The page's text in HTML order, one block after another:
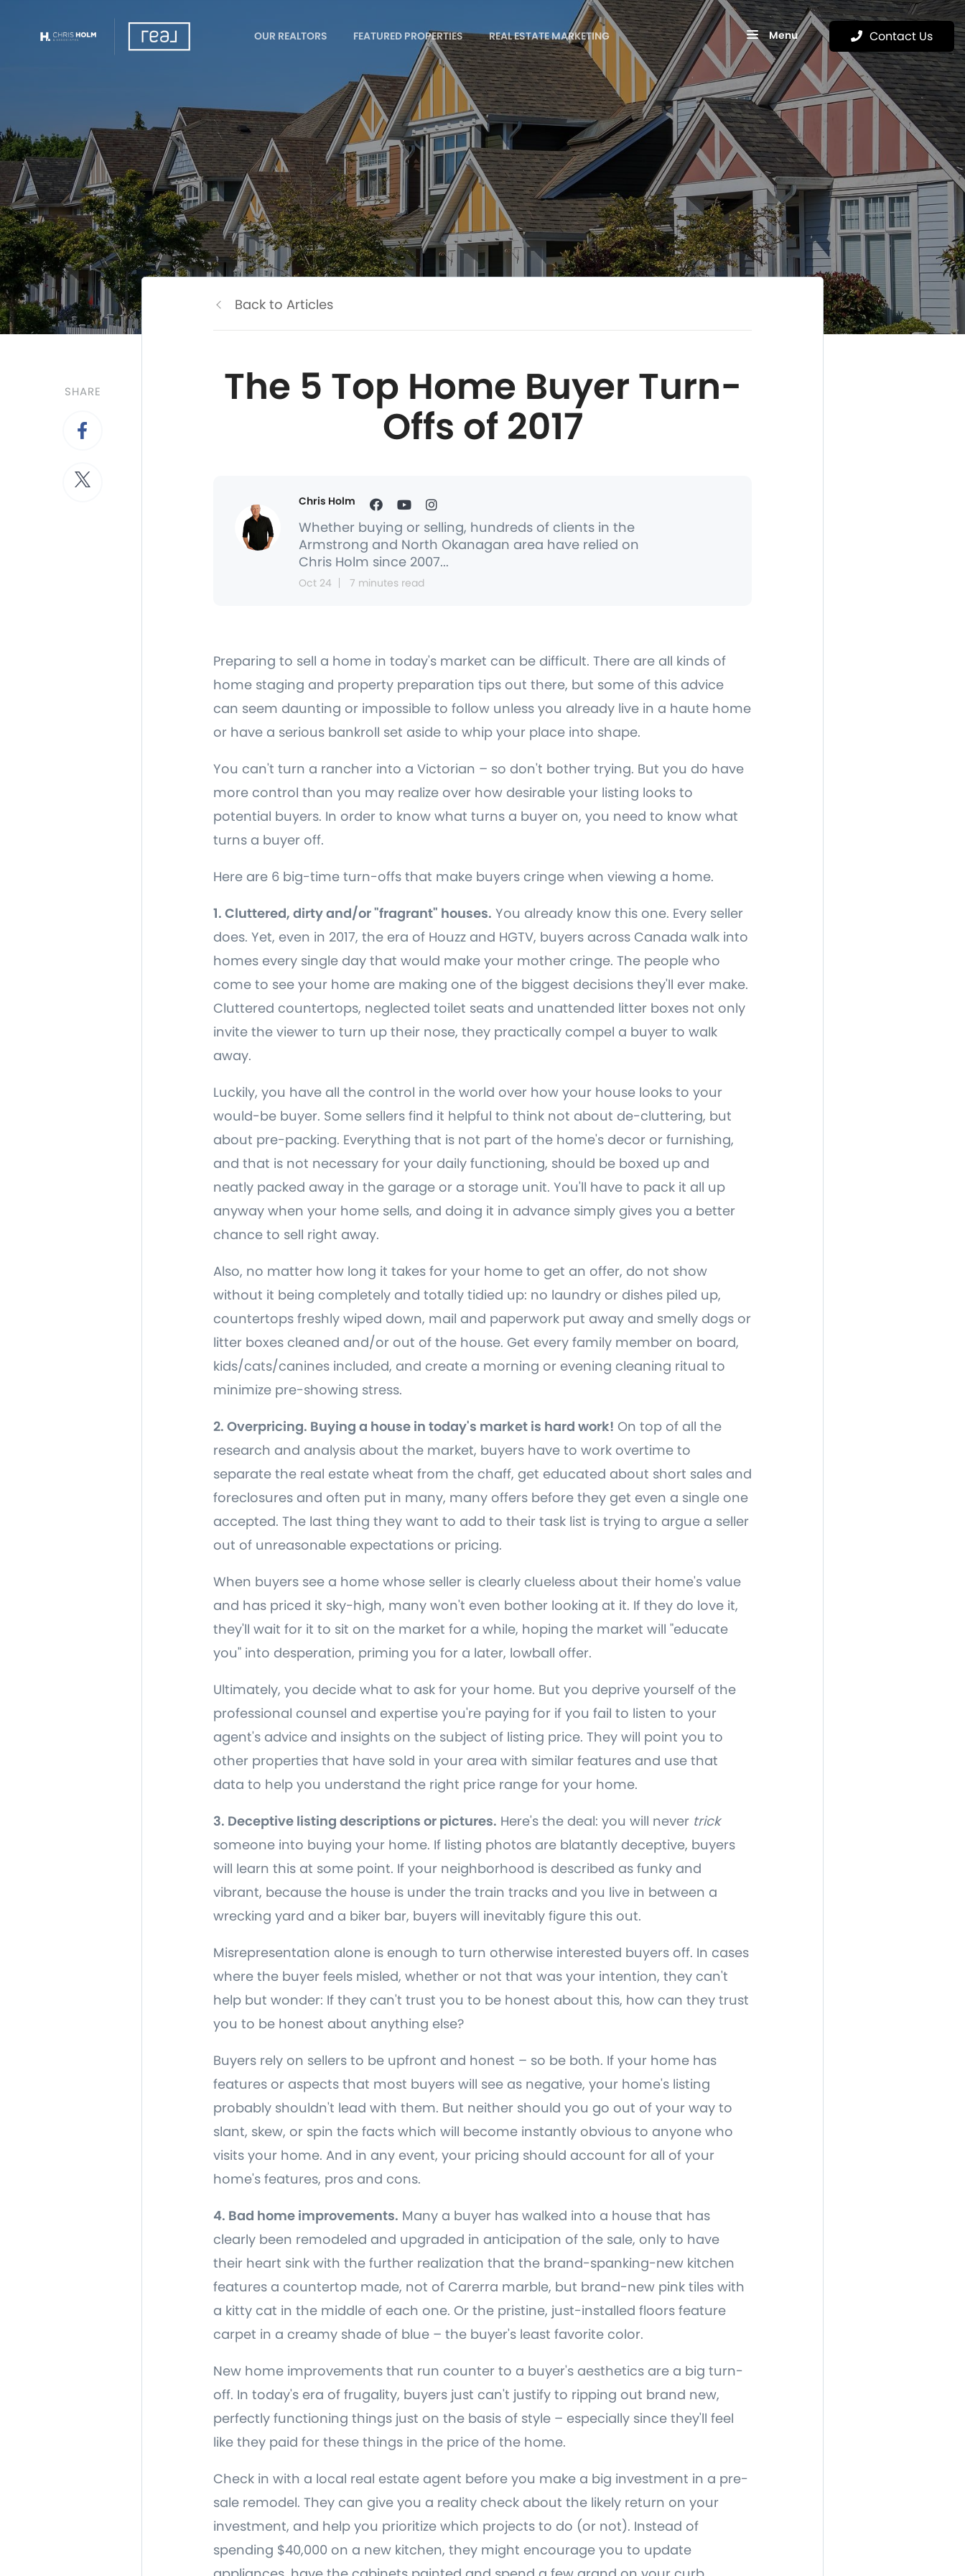
OUR REALTORS FEATURED PROPERTIES REAL ESTATE MARKETING Menu Contact Us
SHARE
Back to Articles
The 5 Top Home Buyer Turn-
Offs of 2017
Chris Holm
Whether buying or selling, hundreds of clients in the
Armstrong and North Okanagan area have relied on
Chris Holm since 2007...
Oct 24 7 minutes read
Preparing to sell a home in today's market can be difficult. There are all kinds of
home staging and property preparation tips out there, but some of this advice
can seem daunting or impossible to follow unless you already live in a haute home
or have a serious bankroll set aside to whip your place into shape.
You can't turn a rancher into a Victorian – so don't bother trying. But you do have
more control than you may realize over how desirable your listing looks to
potential buyers. In order to know what turns a buyer on, you need to know what
turns a buyer off.
Here are 6 big-time turn-offs that make buyers cringe when viewing a home.
1. Cluttered, dirty and/or "fragrant" houses. You already know this one. Every seller
does. Yet, even in 2017, the era of Houzz and HGTV, buyers across Canada walk into
homes every single day that would make your mother cringe. The people who
come to see your home are making one of the biggest decisions they'll ever make.
Cluttered countertops, neglected toilet seats and unattended litter boxes not only
invite the viewer to turn up their nose, they practically compel a buyer to walk
away.
Luckily, you have all the control in the world over how your house looks to your
would-be buyer. Some sellers find it helpful to think not about de-cluttering, but
about pre-packing. Everything that is not part of the home's decor or furnishing,
and that is not necessary for your daily functioning, should be boxed up and
neatly packed away in the garage or a storage unit. You'll have to pack it all up
anyway when your home sells, and doing it in advance simply gives you a better
chance to sell right away.
Also, no matter how long it takes for your home to get an offer, do not show
without it being completely and totally tidied up: no laundry or dishes piled up,
countertops freshly wiped down, mail and paperwork put away and smelly dogs or
litter boxes cleaned and/or out of the house. Get every family member on board,
kids/cats/canines included, and create a morning or evening cleaning ritual to
minimize pre-showing stress.
2. Overpricing. Buying a house in today's market is hard work! On top of all the
research and analysis about the market, buyers have to work overtime to
separate the real estate wheat from the chaff, get educated about short sales and
foreclosures and often put in many, many offers before they get even a single one
accepted. The last thing they want to add to their task list is trying to argue a seller
out of unreasonable expectations or pricing.
When buyers see a home whose seller is clearly clueless about their home's value
and has priced it sky-high, many won't even bother looking at it. If they do love it,
they'll wait for it to sit on the market for a while, hoping the market will "educate
you" into desperation, priming you for a later, lowball offer.
Ultimately, you decide what to ask for your home. But you deprive yourself of the
professional counsel and expertise you're paying for if you fail to listen to your
agent's advice and insights on the subject of listing price. They will point you to
other properties that have sold in your area with similar features and use that
data to help you understand the right price range for your home.
3. Deceptive listing descriptions or pictures. Here's the deal: you will never trick
someone into buying your home. If listing photos are blatantly deceptive, buyers
will learn this at some point. If your neighborhood is described as funky and
vibrant, because the house is under the train tracks and you live in between a
wrecking yard and a biker bar, buyers will inevitably figure this out.
Misrepresentation alone is enough to turn otherwise interested buyers off. In cases
where the buyer feels misled, whether or not that was your intention, they can't
help but wonder: If they can't trust you to be honest about this, how can they trust
you to be honest about anything else?
Buyers rely on sellers to be upfront and honest – so be both. If your home has
features or aspects that most buyers will see as negative, your home's listing
probably shouldn't lead with them. But neither should you go out of your way to
slant, skew, or spin the facts which will become instantly obvious to anyone who
visits your home. And in any event, your pricing should account for all of your
home's features, pros and cons.
4. Bad home improvements. Many a buyer has walked into a house that has
clearly been remodeled and upgraded in anticipation of the sale, only to have
their heart sink with the further realization that the brand-spanking-new kitchen
features a countertop made, not of Carerra marble, but brand-new pink tiles with
a kitty cat in the middle of each one. Or the pristine, just-installed floors feature
carpet in a creamy shade of blue – the buyer's least favorite color.
New home improvements that run counter to a buyer's aesthetics are a big turn-
off. In today's era of frugality, buyers just can't justify to ripping out brand new,
perfectly functioning things just on the basis of style – especially since they'll feel
like they paid for these things in the price of the home.
Check in with a local real estate agent before you make a big investment in a pre-
sale remodel. They can give you a reality check about the likely return on your
investment, and help you prioritize which projects to do (or not). Instead of
spending $40,000 on a new kitchen, they might encourage you to update